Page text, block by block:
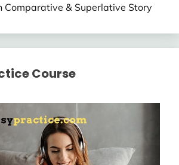
Comparative & Superlative Story
Course